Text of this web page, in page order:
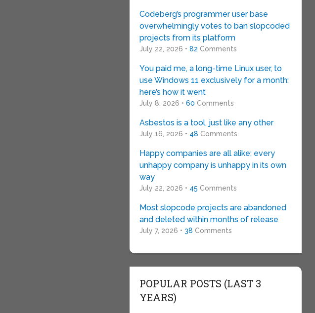
Codeberg’s programmer user base
overwhelmingly votes to ban slopcoded
projects from its platform
July 22, 2026 • 82 Comments
You paid me, a long-time Linux user, to
use Windows 11 exclusively for a month:
here’s how it went
July 8, 2026 • 60 Comments
Asbestos is a tool, just like any other
July 16, 2026 • 48 Comments
Happy companies are all alike; every
unhappy company is unhappy in its own
way
July 22, 2026 • 45 Comments
Most slopcode projects are abandoned
and deleted within months of release
July 7, 2026 • 38 Comments
POPULAR POSTS (LAST 3
YEARS)